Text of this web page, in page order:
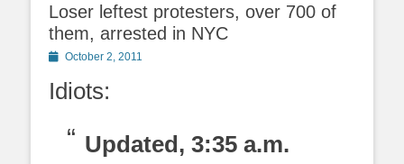
Loser leftest protesters, over 700 of
them, arrested in NYC
PostedOctober 2, 2011
Idiots:
Updated, 3:35 a.m.